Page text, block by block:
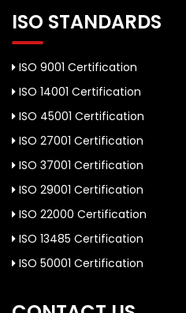
ISO STANDARDS
ISO 9001 Certification
ISO 14001 Certification
ISO 45001 Certification
ISO 27001 Certification
ISO 37001 Certification
ISO 29001 Certification
ISO 22000 Certification
ISO 13485 Certification
ISO 50001 Certification